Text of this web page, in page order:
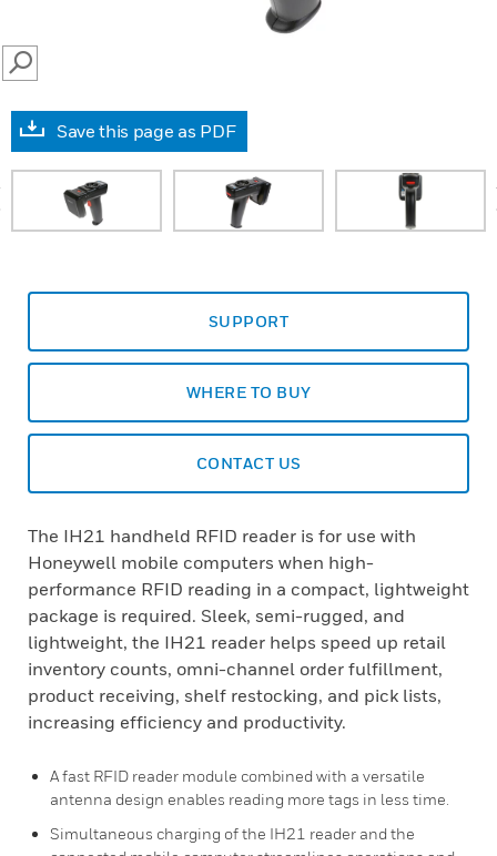
SEARCH
Save this page as PDF
SUPPORT
WHERE TO BUY
CONTACT US
The IH21 handheld RFID reader is for use with
Honeywell mobile computers when high-
performance RFID reading in a compact, lightweight
package is required. Sleek, semi-rugged, and
lightweight, the IH21 reader helps speed up retail
inventory counts, omni-channel order fulfillment,
product receiving, shelf restocking, and pick lists,
increasing efficiency and productivity.
A fast RFID reader module combined with a versatile
antenna design enables reading more tags in less time.
Simultaneous charging of the IH21 reader and the